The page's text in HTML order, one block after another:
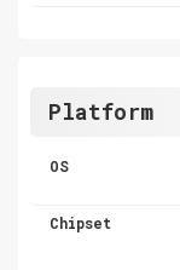
Platform
OS
Chipset